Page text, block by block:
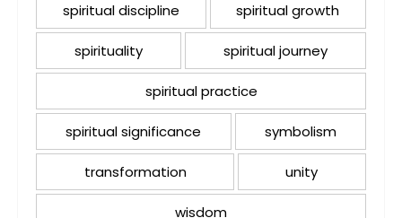
spiritual discipline spiritual growth
spirituality spiritual journey
spiritual practice
spiritual significance symbolism
transformation unity
wisdom